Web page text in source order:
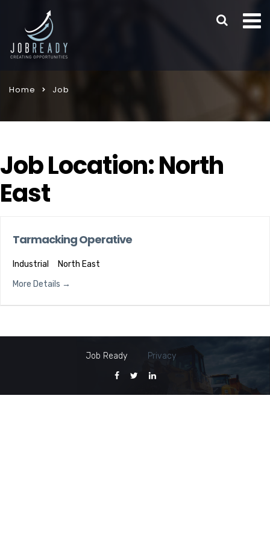
Home Job
Job Location:North
East
Tarmacking Operative
Industrial
North East
More Details
Job Ready Privacy